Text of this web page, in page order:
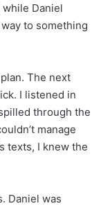
Daniel
to something
The next
I listened in
through the
manage
texts, I knew the
Daniel was